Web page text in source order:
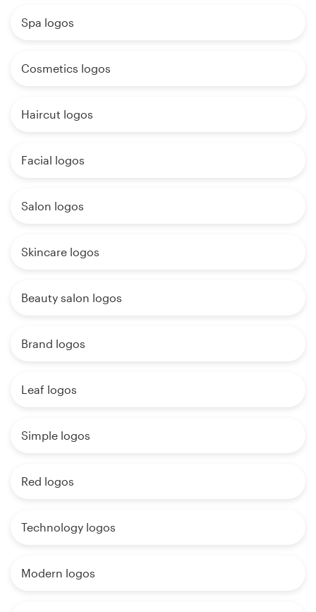
Spa logos
Cosmetics logos
Haircut logos
Facial logos
Salon logos
Skincare logos
Beauty salon logos
Brand logos
Leaf logos
Simple logos
Red logos
Technology logos
Modern logos